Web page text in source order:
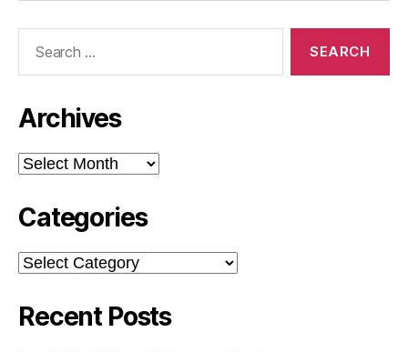
Archives
Archives
Categories
Categories
Recent Posts